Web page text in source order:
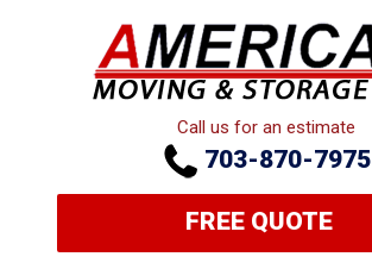
Call us for an estimate
703-870-7975
FREE QUOTE